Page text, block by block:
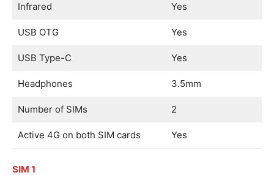
Infrared Yes
USB OTG Yes
USB Type-C Yes
Headphones 3.5mm
Number of SIMs 2
Active 4G on both SIM cards Yes
SIM 1